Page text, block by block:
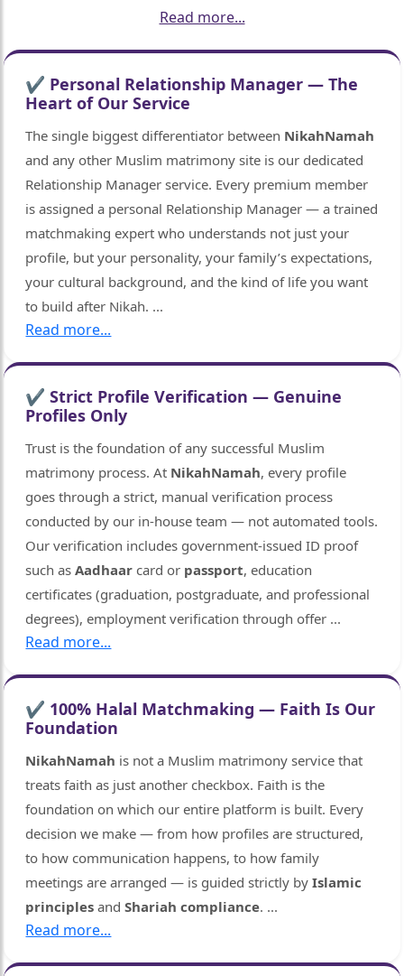
Read more...
✔ Personal Relationship Manager — The
Heart of Our Service
The single biggest differentiator between NikahNamah
and any other Muslim matrimony site is our dedicated
Relationship Manager service. Every premium member
is assigned a personal Relationship Manager — a trained
matchmaking expert who understands not just your
profile, but your personality, your family’s expectations,
your cultural background, and the kind of life you want
to build after Nikah. ...
Read more...
✔ Strict Profile Verification — Genuine
Profiles Only
Trust is the foundation of any successful Muslim
matrimony process. At NikahNamah, every profile
goes through a strict, manual verification process
conducted by our in-house team — not automated tools.
Our verification includes government-issued ID proof
such asAadhaar card or passport, education
certificates (graduation, postgraduate, and professional
degrees), employment verification through offer ...
Read more...
✔ 100% Halal Matchmaking — Faith Is Our
Foundation
NikahNamah is not a Muslim matrimony service that
treats faith as just another checkbox. Faith is the
foundation on which our entire platform is built. Every
decision we make — from how profiles are structured,
to how communication happens, to how family
meetings are arranged — is guided strictly byIslamic
principles andShariah compliance. ...
Read more...
🤍